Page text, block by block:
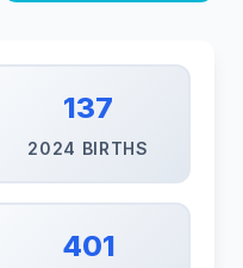
137
2024 BIRTHS
401